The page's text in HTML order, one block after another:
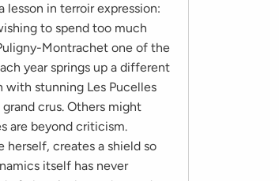
lesson in terroir expression:
to spend too much
Montrachet one of the
year springs up a different
with stunning Les Pucelles
crus. Others might
are beyond criticism.
creates a shield so
itself has never